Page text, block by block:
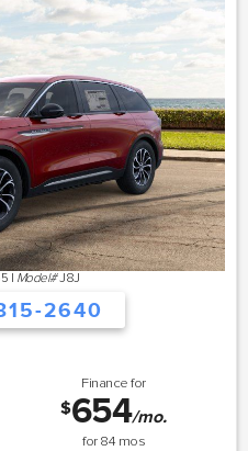
| Model#J8J
2640
Finance for
$654/mo.
for84 mos